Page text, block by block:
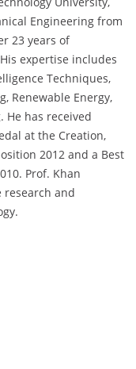
Engineering from
23 years of
expertise includes
Techniques,
Renewable Energy,
has received
at the Creation,
2012 and a Best
Prof. Khan
and